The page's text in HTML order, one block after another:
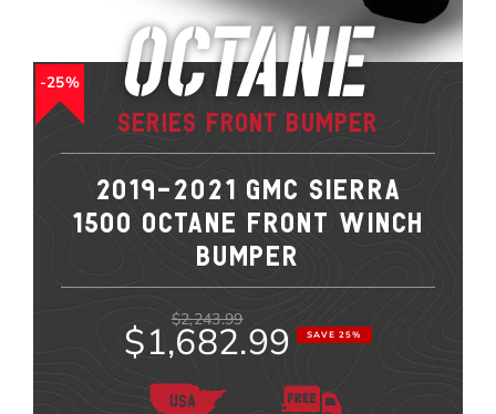
25% Octane
Series Front Bumper
2019-2021 GMC SIERRA
1500 OCTANE FRONT WINCH
BUMPER
$1,682.99
$2,243.99
SAVE 25%